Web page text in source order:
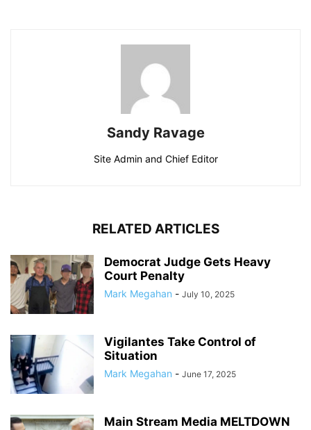
Sandy Ravage
Site Admin and Chief Editor
RELATED ARTICLES
Democrat Judge Gets Heavy
Court Penalty
Mark Megahan - July 10, 2025
Vigilantes Take Control of
Situation
Mark Megahan - June 17, 2025
Main Stream Media MELTDOWN